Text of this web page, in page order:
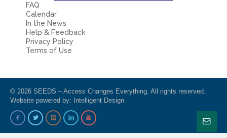
FAQ
Calendar
In the News
Help & Feedback
Privacy Policy
Terms of Use
© 2026 SEEDS – Access Changes Everything. All rights reserved.
Website powered by:
Intelligent Design